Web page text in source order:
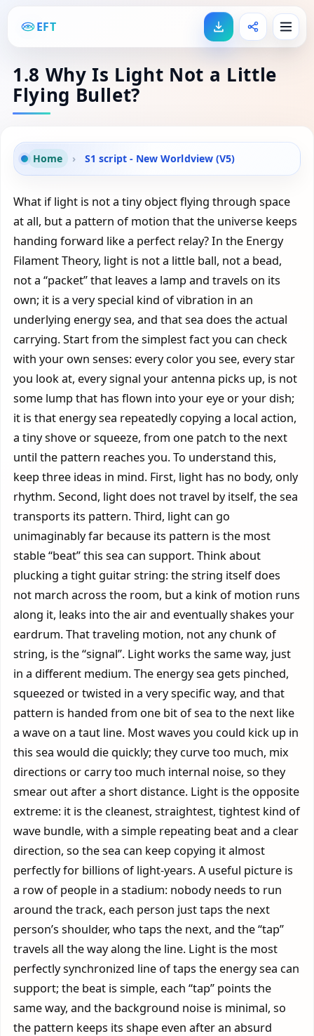
EFT
1.8 Why Is Light Not a Little
Flying Bullet?
Home › S1 script - New Worldview (V5)
What if light is not a tiny object flying through space
at all, but a pattern of motion that the universe keeps
handing forward like a perfect relay? In the Energy
Filament Theory, light is not a little ball, not a bead,
not a “packet” that leaves a lamp and travels on its
own; it is a very special kind of vibration in an
underlying energy sea, and that sea does the actual
carrying. Start from the simplest fact you can check
with your own senses: every color you see, every star
you look at, every signal your antenna picks up, is not
some lump that has flown into your eye or your dish;
it is that energy sea repeatedly copying a local action,
a tiny shove or squeeze, from one patch to the next
until the pattern reaches you. To understand this,
keep three ideas in mind. First, light has no body, only
rhythm. Second, light does not travel by itself, the sea
transports its pattern. Third, light can go
unimaginably far because its pattern is the most
stable “beat” this sea can support. Think about
plucking a tight guitar string: the string itself does
not march across the room, but a kink of motion runs
along it, leaks into the air and eventually shakes your
eardrum. That traveling motion, not any chunk of
string, is the “signal”. Light works the same way, just
in a different medium. The energy sea gets pinched,
squeezed or twisted in a very specific way, and that
pattern is handed from one bit of sea to the next like
a wave on a taut line. Most waves you could kick up in
this sea would die quickly; they curve too much, mix
directions or carry too much internal noise, so they
smear out after a short distance. Light is the opposite
extreme: it is the cleanest, straightest, tightest kind of
wave bundle, with a simple repeating beat and a clear
direction, so the sea can keep copying it almost
perfectly for billions of light-years. A useful picture is
a row of people in a stadium: nobody needs to run
around the track, each person just taps the next
person’s shoulder, who taps the next, and the “tap”
travels all the way along the line. Light is the most
perfectly synchronized line of taps the energy sea can
support; the beat is simple, each “tap” points the
same way, and the background noise is minimal, so
the pattern keeps its shape even after an absurd